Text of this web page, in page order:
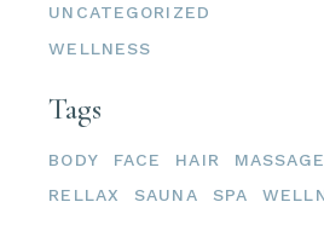
UNCATEGORIZED
WELLNESS
Tags
BODY FACE HAIR MASSAGE
RELLAX
SAUNA SPA